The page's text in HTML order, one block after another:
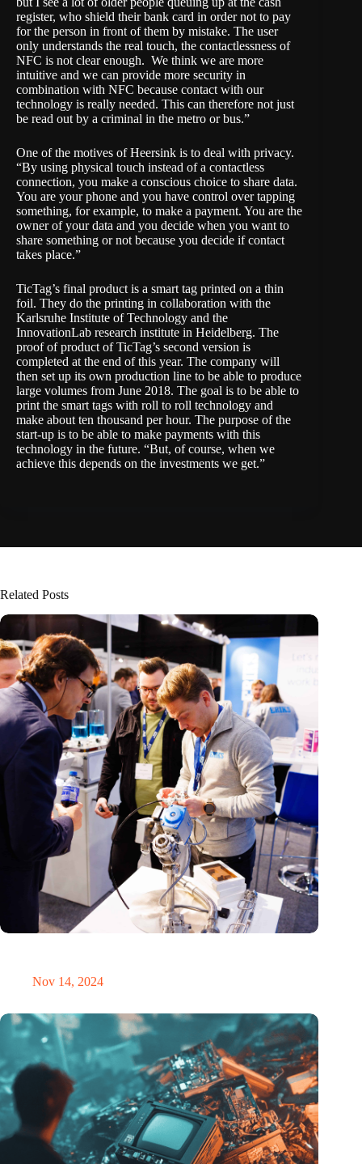
register, who shield their bank card in order not to pay
for the person in front of them by mistake. The user
only understands the real touch, the contactlessness of
NFC is not clear enough. We think we are more
intuitive and we can provide more security in
combination with NFC because contact with our
technology is really needed. This can therefore not just
be read out by a criminal in the metro or bus.”
One of the motives of Heersink is to deal with privacy.
“By using physical touch instead of a contactless
connection, you make a conscious choice to share data.
You are your phone and you have control over tapping
something, for example, to make a payment. You are the
owner of your data and you decide when you want to
share something or not because you decide if contact
takes place.”
TicTag’s final product is a smart tag printed on a thin
foil. They do the printing in collaboration with the
Karlsruhe Institute of Technology and the
InnovationLab research institute in Heidelberg. The
proof of product of TicTag’s second version is
completed at the end of this year. The company will
then set up its own production line to be able to produce
large volumes from June 2018. The goal is to be able to
print the smart tags with roll to roll technology and
make about ten thousand per hour. The purpose of the
start-up is to be able to make payments with this
technology in the future. “But, of course, when we
achieve this depends on the investments we get.”
Related Posts
Nov 14, 2024